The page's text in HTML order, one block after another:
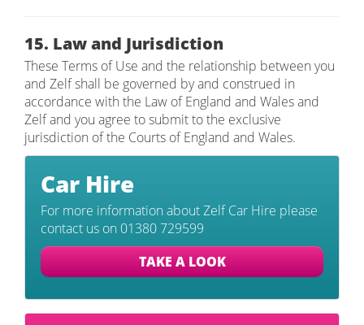
15. Law and Jurisdiction
These Terms of Use and the relationship between you
and Zelf shall be governed by and construed in
accordance with the Law of England and Wales and
Zelf and you agree to submit to the exclusive
jurisdiction of the Courts of England and Wales.
Car Hire
For more information about Zelf Car Hire please
contact us on 01380 729599
TAKE A LOOK